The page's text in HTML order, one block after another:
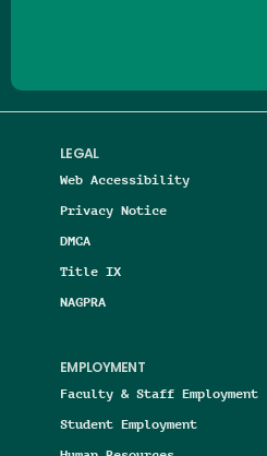
LEGAL
Web Accessibility
Privacy Notice
DMCA
Title IX
NAGPRA
EMPLOYMENT
Faculty & Staff Employment
Student Employment